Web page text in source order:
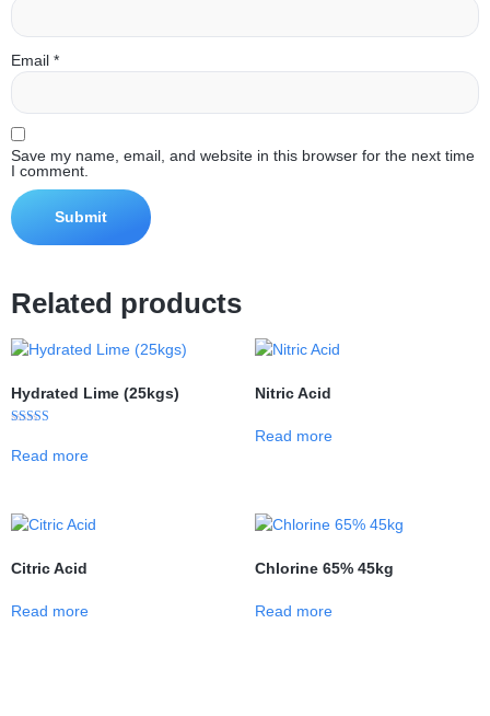
Email *
Save my name, email, and website in this browser for the next time
I comment.
Related products
Hydrated Lime (25kgs)
5.00
out of 5
Read more
Nitric Acid
Read more
Citric Acid
Read more
Chlorine 65% 45kg
Read more